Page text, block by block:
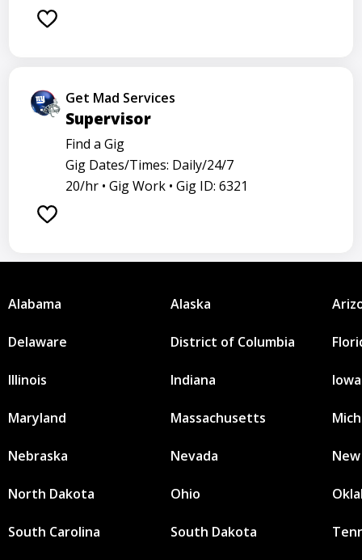
Get Mad Services
Supervisor
Find a Gig
Gig Dates/Times: Daily/24/7
20/hr • Gig Work • Gig ID: 6321
Alabama Alaska
Delaware District of Columbia
Illinois Indiana Iowa
Maryland Massachusetts
Nebraska Nevada
North Dakota Ohio
South Carolina South Dakota